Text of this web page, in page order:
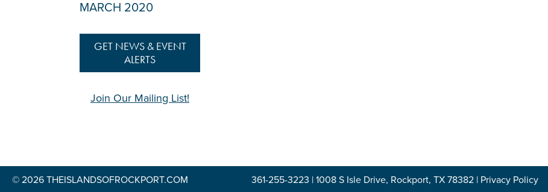
MARCH 2020
GET NEWS & EVENT
ALERTS
Join Our Mailing List!
© 2026 THEISLANDSOFROCKPORT.COM 361-255-3223 | 1008 S Isle Drive, Rockport, TX 78382 | Privacy Policy